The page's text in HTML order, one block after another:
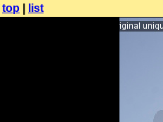
top list